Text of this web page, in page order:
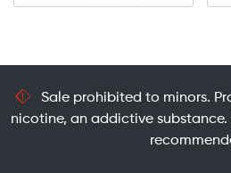
Sale prohibited to minors.
nicotine, an addictive substance.